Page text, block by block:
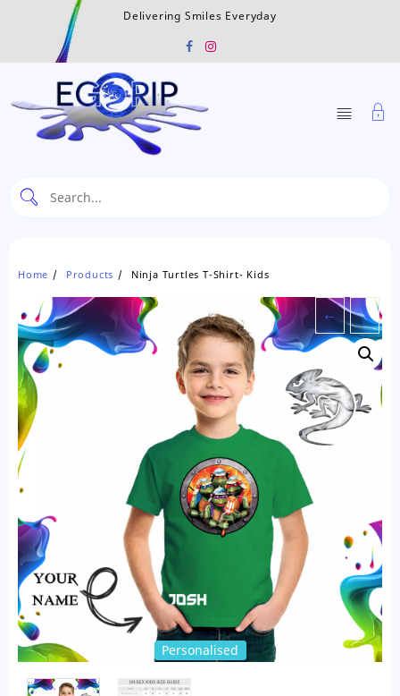
Delivering Smiles Everyday
Home Products Ninja Turtles T-Shirt- Kids
Personalised
← →